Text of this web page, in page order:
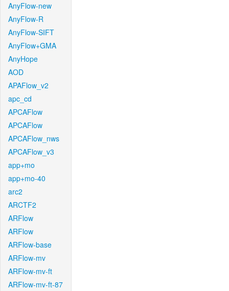
AnyFlow-new
AnyFlow-R
AnyFlow-SIFT
AnyFlow+GMA
AnyHope
AOD
APAFlow_v2
apc_cd
APCAFlow
APCAFlow
APCAFlow_nws
APCAFlow_v3
app+mo
app+mo-40
arc2
ARCTF2
ARFlow
ARFlow
ARFlow-base
ARFlow-mv
ARFlow-mv-ft
ARFlow-mv-ft-87